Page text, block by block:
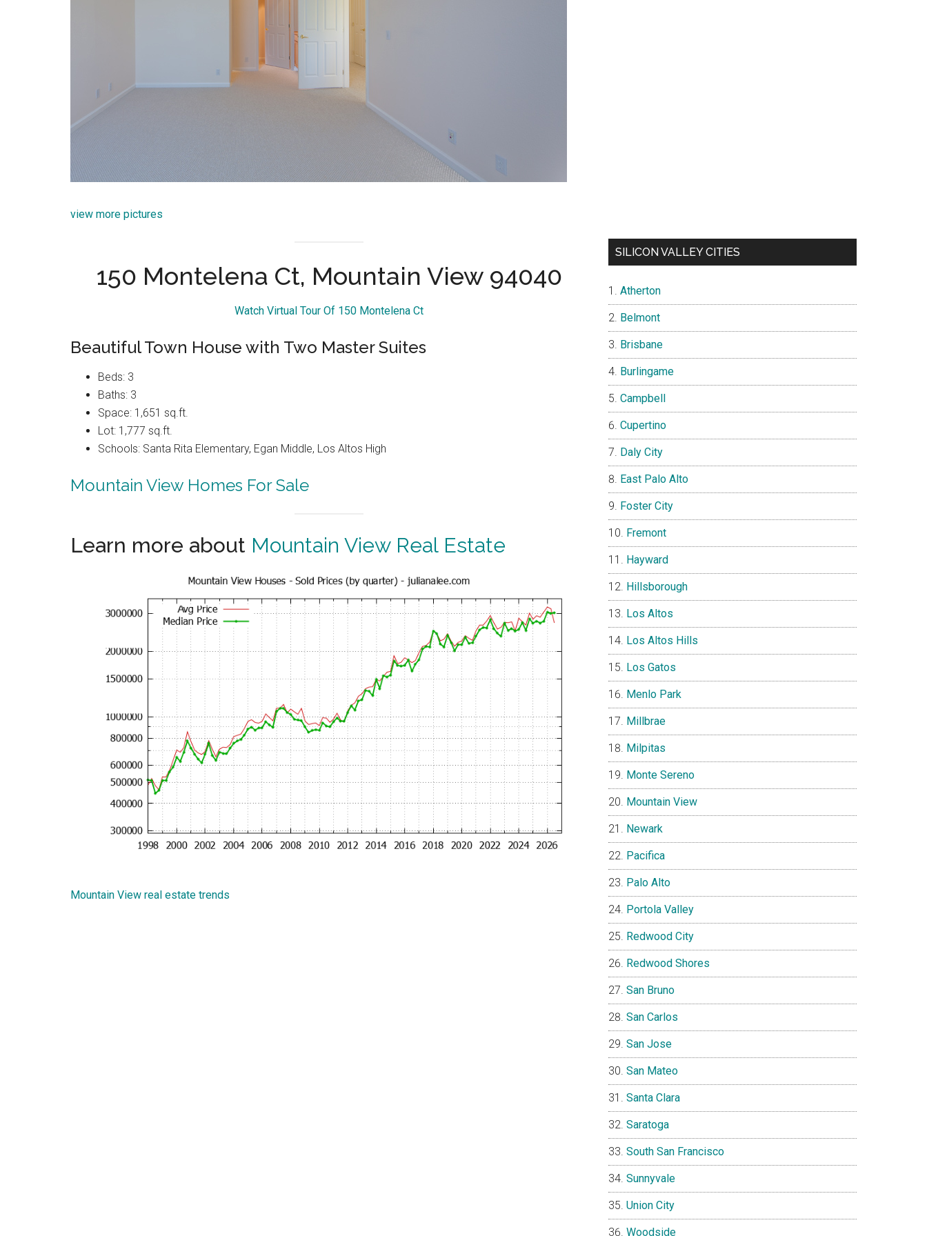
view more pictures
150 Montelena Ct, Mountain View 94040
Watch Virtual Tour Of 150 Montelena Ct
Beautiful Town House with Two Master Suites
Beds: 3
Baths: 3
Space: 1,651 sq.ft.
Lot: 1,777 sq.ft.
Schools: Santa Rita Elementary, Egan Middle, Los Altos High
Mountain View Homes For Sale
Learn more about Mountain View Real Estate
Mountain View real estate trends
SILICON VALLEY CITIES
Atherton
Belmont
Brisbane
Burlingame
Campbell
Cupertino
Daly City
East Palo Alto
Foster City
Fremont
Hayward
Hillsborough
Los Altos
Los Altos Hills
Los Gatos
Menlo Park
Millbrae
Milpitas
Monte Sereno
Mountain View
Newark
Pacifica
Palo Alto
Portola Valley
Redwood City
Redwood Shores
San Bruno
San Carlos
San Jose
San Mateo
Santa Clara
Saratoga
South San Francisco
Sunnyvale
Union City
Woodside